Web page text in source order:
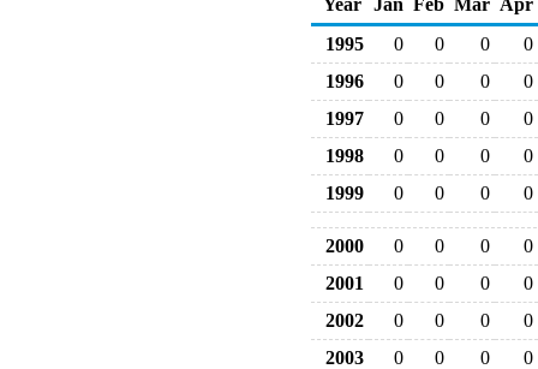
Year
Jan Feb Mar Apr
1995
0 0 0
0
1996
0 0 0
0
1997
0 0 0
0
1998
0 0 0
0
1999
0 0 0 0
2000 0 0 0
0
2001
0 0 0
0
2002
0 0 0
0
2003
0 0 0
0